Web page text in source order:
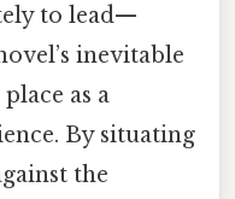
to lead—
inevitable
as a
By situating
the